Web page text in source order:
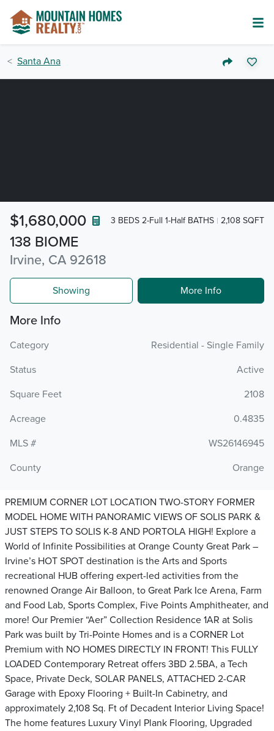
Santa Ana
138 BIOME
Irvine, CA 92618
$1,680,000 3 BEDS 2-Full 1-Half BATHS 2,108 SQFT
Showing More Info
More Info
Category
Residential - Single Family
Status
Active
Square Feet
2108
Acreage
0.4835
MLS #
WS26146945
County
Orange
PREMIUM CORNER LOT LOCATION TWO-STORY FORMER
MODEL HOME WITH PANORAMIC VIEWS OF SOLIS PARK &
JUST STEPS TO SOLIS K-8 AND PORTOLA HIGH! Explore a
World of Infinite Possibilities at Orange County Great Park –
Irvine’s HOT SPOT destination is the Arts and Sports
recreational HUB offering expert-led activities from the
renowned Orange Air Balloon, to Great Park Ice Arena, Farm
and Food Lab, Sports Complex, Five Points Amphitheater, and
more! Our Premier “Aer” Collection Residence 1AR at Solis
Park was built by Tri-Pointe Homes and is a CORNER Lot
Premium with NO HOMES DIRECTLY IN FRONT! This FULLY
LOADED Contemporary Retreat offers 3BD 2.5BA, a Tech
Space, Private Deck, SOLAR PANELS, ATTACHED 2-CAR
Garage with Epoxy Flooring + Built-In Cabinetry, and
approximately 2,108 Sq. Ft of Decadent Interior Living Space!
The home features Luxury Vinyl Plank Flooring, Upgraded